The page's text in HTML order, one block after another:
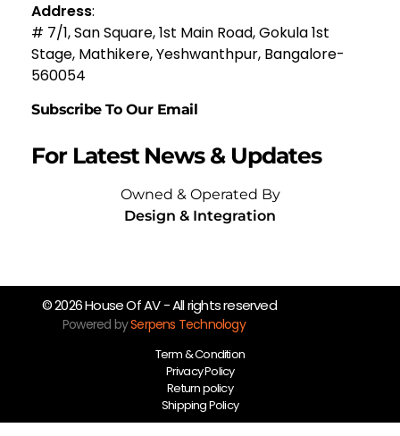
Address:
# 7/1, San Square, 1st Main Road, Gokula 1st
Stage, Mathikere, Yeshwanthpur, Bangalore-
560054
Subscribe To Our Email
For Latest News & Updates
Owned & Operated By
Design & Integration
© 2026 House Of AV - All rights reserved
Powered bySerpens Technology
Term & Condition
Privacy Policy
Return policy
Shipping Policy